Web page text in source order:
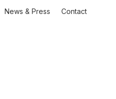
News & Press Contact